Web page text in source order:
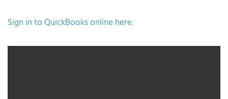
Sign in toQuickBooksonline here.